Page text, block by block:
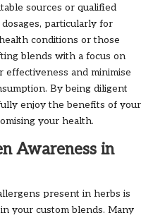
sources or qualified
particularly for
conditions or those
blends with a focus on
and minimise
By being diligent
enjoy the benefits of your
your health.
Awareness in
present in herbs is
your custom blends. Many